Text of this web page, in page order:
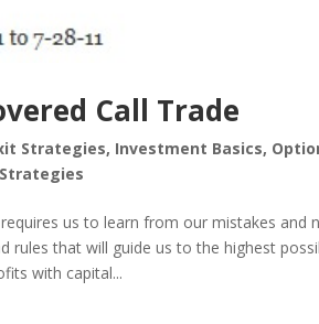
Call Trade
Strategies, Investment Basics,
us to learn from our mistakes and
rules that will guide us to the highest
with capital...